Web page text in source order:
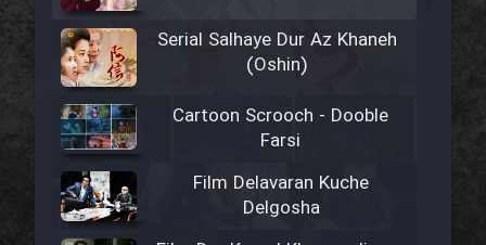
Serial Salhaye Dur Az Khaneh
(Oshin)
Cartoon Scrooch - Dooble
Farsi
Film Delavaran Kuche
Delgosha